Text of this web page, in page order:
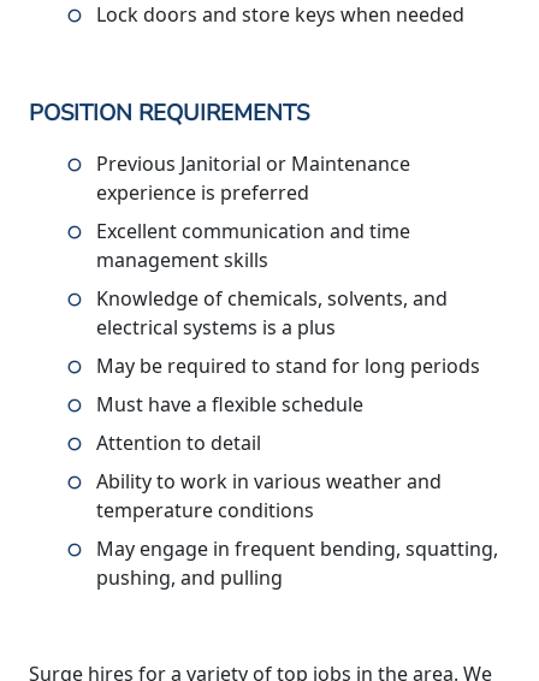
Lock doors and store keys when needed
POSITION REQUIREMENTS
Previous Janitorial or Maintenance
experience is preferred
Excellent communication and time
management skills
Knowledge of chemicals, solvents, and
electrical systems is a plus
May be required to stand for long periods
Must have a flexible schedule
Attention to detail
Ability to work in various weather and
temperature conditions
May engage in frequent bending, squatting,
pushing, and pulling
Surge hires for a variety of top jobs in the area. We